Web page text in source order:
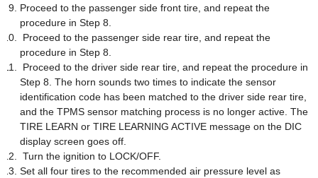
Proceed to the passenger side front tire, and repeat the
procedure in Step 8.
Proceed to the passenger side rear tire, and repeat the
procedure in Step 8.
Proceed to the driver side rear tire, and repeat the procedure in
Step 8. The horn sounds two times to indicate the sensor
identification code has been matched to the driver side rear tire,
and the TPMS sensor matching process is no longer active. The
TIRE LEARN or TIRE LEARNING ACTIVE message on the DIC
display screen goes off.
Turn the ignition to LOCK/OFF.
Set all four tires to the recommended air pressure level as